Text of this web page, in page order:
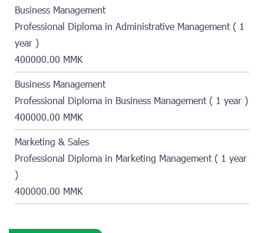
Business Management
Professional Diploma in Administrative Management ( 1
year )
400000.00 MMK
Business Management
Professional Diploma in Business Management ( 1 year )
400000.00 MMK
Marketing & Sales
Professional Diploma in Marketing Management ( 1 year
)
400000.00 MMK